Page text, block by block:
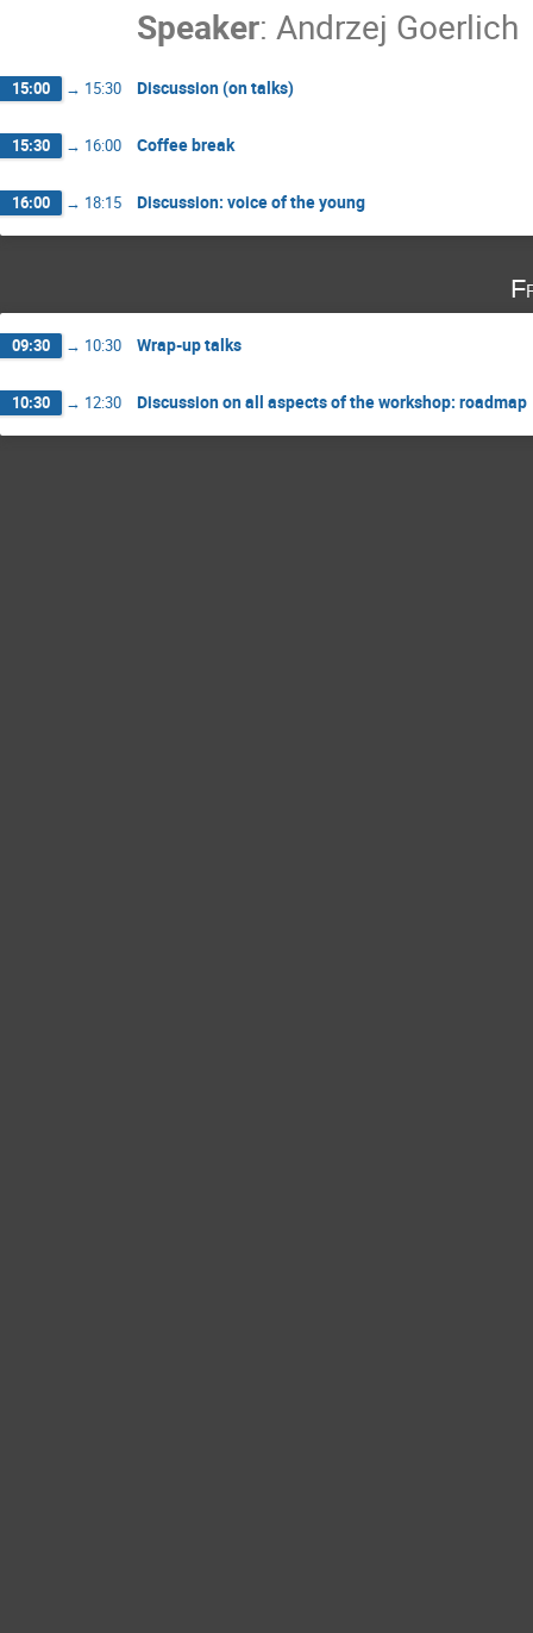
Speaker: Andrzej Goerlich
15:00 → 15:30 Discussion (on talks)
15:30 → 16:00 Coffee break
16:00 → 18:15 Discussion: voice of the young
09:30 → 10:30 Wrap-up talks
10:30 → 12:30 Discussion on all aspects of the workshop: roadmap